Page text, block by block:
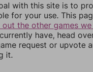
with this site is to
for your use. This
out the other games
have, head
request or upvote
it.